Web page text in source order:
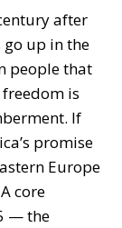
after
up in the
people that
is
If
promise
Europe
core
— the